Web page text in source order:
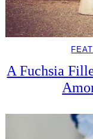
A Fuchsia